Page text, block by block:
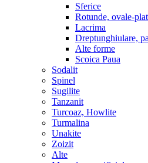
Sferice
Rotunde, ovale-
Lacrima
Dreptunghiulare,
Alte forme
Scoica Paua
Sodalit
Spinel
Sugilite
Tanzanit
Turcoaz, Howlite
Turmalina
Unakite
Zoizit
Alte